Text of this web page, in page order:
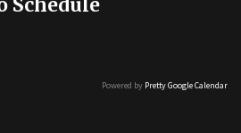
Powered by Pretty Google Calendar